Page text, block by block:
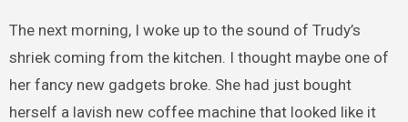
The next morning, I woke up to the sound of Trudy’s
shriek coming from the kitchen. I thought maybe one of
her fancy new gadgets broke. She had just bought
herself a lavish new coffee machine that looked like it